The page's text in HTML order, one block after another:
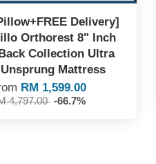
Delivery]
Orthorest 8" Inch
Collection Ultra
Mattress
RM 1,599.00
4,797.00 -66.7%